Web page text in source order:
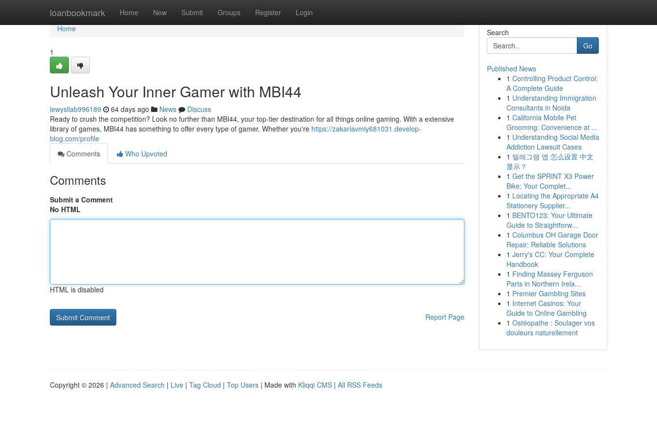
loanbookmark Home New Submit Groups Register Login
Home
Home
1
Unleash Your Inner Gamer with MBI44
lewysliab996189 64 days ago News
Discuss
Ready to crush the competition? Look no further than MBI44, your top-tier destination for all things online gaming. With a extensive
library of games, MBI44 has something to offer every type of gamer. Whether you're https://zakariavmiy681031.develop-
blog.com/profile
Comments
Who Upvoted
Comments
Submit a Comment
No HTML
HTML is disabled
Report Page
Search
Go
Published News
1 Controlling Product Control:
A Complete Guide
1 Understanding Immigration
Consultants in Noida
1 California Mobile Pet
Grooming: Convenience at ...
1 Understanding Social Media
Addiction Lawsuit Cases
1 텔레그램 앱 怎么设置 中文
显示？
1 Get the SPRINT X3 Power
Bike: Your Complet...
1 Locating the Appropriate A4
Stationery Supplier...
1 BENTO123: Your Ultimate
Guide to Straightforw...
1 Columbus OH Garage Door
Repair: Reliable Solutions
1 Jerry's CC: Your Complete
Handbook
1 Finding Massey Ferguson
Parts in Northern Irela...
1 Premier Gambling Sites
1 Internet Casinos: Your
Guide to Online Gambling
1 Ostéopathe : Soulager vos
douleurs naturellement
Copyright © 2026 | Advanced Search | Live | Tag Cloud | Top Users | Made with Kliqqi CMS | All RSS Feeds